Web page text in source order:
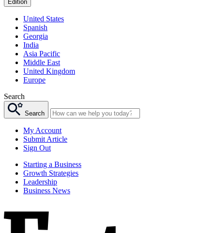
Edition
United States
Spanish
Georgia
India
Asia Pacific
Middle East
United Kingdom
Europe
Search
Search
My Account
Submit Article
Sign Out
Starting a Business
Growth Strategies
Leadership
Business News